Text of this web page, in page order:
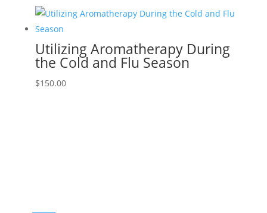
Utilizing Aromatherapy During
the Cold and Flu Season
$150.00